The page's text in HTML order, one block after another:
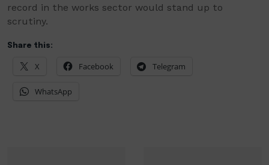
record in the works sector would stand up to
scrutiny.
Share this:
X Facebook Telegram
WhatsApp